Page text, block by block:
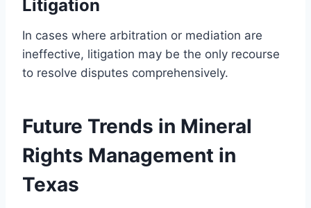
Litigation
In cases where arbitration or mediation are
ineffective, litigation may be the only recourse
to resolve disputes comprehensively.
Future Trends in Mineral
Rights Management in
Texas